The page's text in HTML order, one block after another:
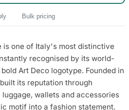
Bulk pricing
is one of Italy's most distinctive
recognised by its world-
Art Deco logotype. Founded in
its reputation through
wallets and accessories
motif into a fashion statement.